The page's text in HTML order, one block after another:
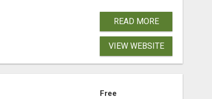
READ MORE
VIEW WEBSITE
Free